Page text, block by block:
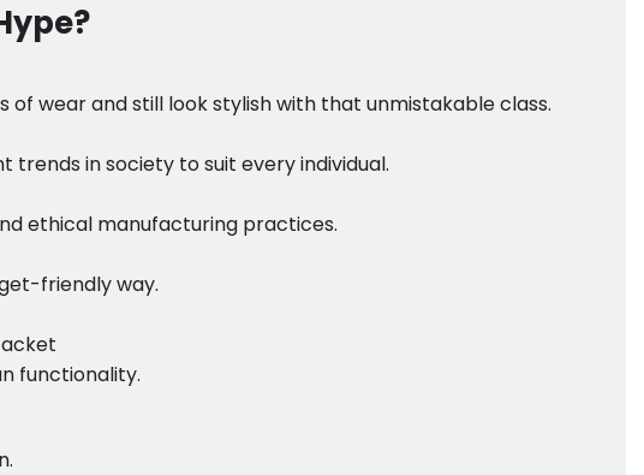
wear and still look stylish with that unmistakable class.
trends in society to suit every individual.
ethical manufacturing practices.
friendly way.
functionality.